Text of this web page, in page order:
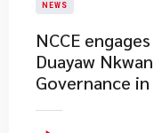
NEWS
NCCE
Duayaw
Governance